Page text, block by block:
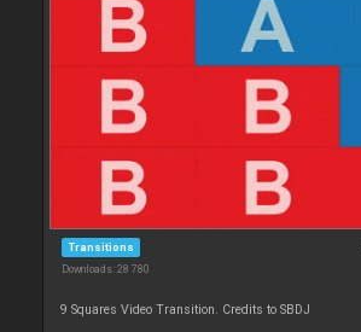
Transitions
Downloads: 28 780
9 Squares Video Transition. Credits to SBDJ